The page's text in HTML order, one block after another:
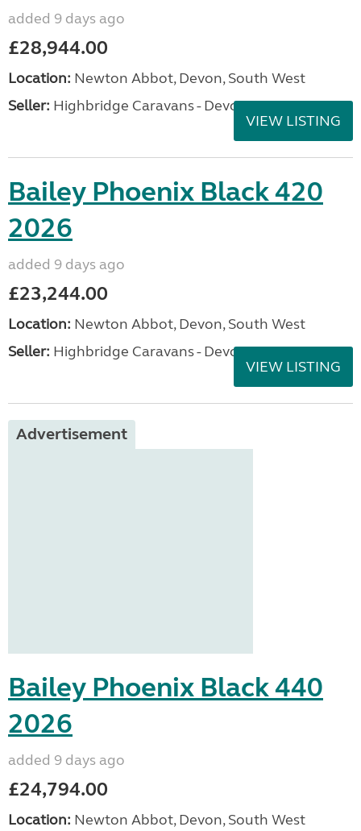
added 9 days ago
£28,944.00
Location: Newton Abbot, Devon, South West
Seller: Highbridge Caravans - Devon
VIEW LISTING
Bailey Phoenix Black 420
2026
added 9 days ago
£23,244.00
Location: Newton Abbot, Devon, South West
Seller: Highbridge Caravans - Devon
VIEW LISTING
Advertisement
Bailey Phoenix Black 440
2026
added 9 days ago
£24,794.00
Location: Newton Abbot, Devon, South West